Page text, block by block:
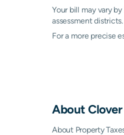
Your bill may vary
assessment districts.
For a more precise
AboutClover
About Property